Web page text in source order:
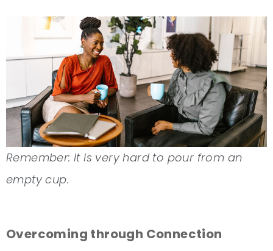
Remember: It is very hard to pour from an
empty cup.
Overcoming through Connection